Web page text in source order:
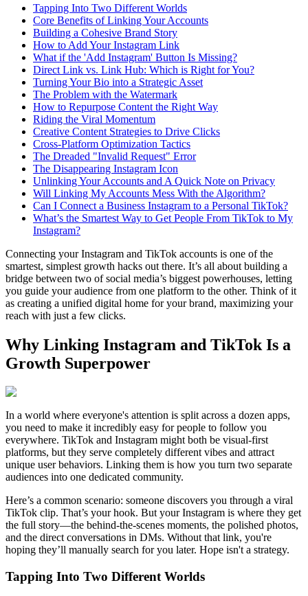
Tapping Into Two Different Worlds
Core Benefits of Linking Your Accounts
Building a Cohesive Brand Story
How to Add Your Instagram Link
What if the 'Add Instagram' Button Is Missing?
Direct Link vs. Link Hub: Which is Right for You?
Turning Your Bio into a Strategic Asset
The Problem with the Watermark
How to Repurpose Content the Right Way
Riding the Viral Momentum
Creative Content Strategies to Drive Clicks
Cross-Platform Optimization Tactics
The Dreaded "Invalid Request" Error
The Disappearing Instagram Icon
Unlinking Your Accounts and A Quick Note on Privacy
Will Linking My Accounts Mess With the Algorithm?
Can I Connect a Business Instagram to a Personal TikTok?
What’s the Smartest Way to Get People From TikTok to My
Instagram?
Connecting your Instagram and TikTok accounts is one of the
smartest, simplest growth hacks out there. It’s all about building a
bridge between two of social media’s biggest powerhouses, letting
you guide your audience from one platform to the other. Think of it
as creating a unified digital home for your brand, maximizing your
reach with just a few clicks.
Why Linking Instagram and TikTok Is a
Growth Superpower
In a world where everyone's attention is split across a dozen apps,
you need to make it incredibly easy for people to follow you
everywhere. TikTok and Instagram might both be visual-first
platforms, but they serve completely different vibes and attract
unique user behaviors. Linking them is how you turn two separate
audiences into one dedicated community.
Here’s a common scenario: someone discovers you through a viral
TikTok clip. That’s your hook. But your Instagram is where they get
the full story—the behind-the-scenes moments, the polished photos,
and the direct conversations in DMs. Without that link, you're
hoping they’ll manually search for you later. Hope isn't a strategy.
Tapping Into Two Different Worlds